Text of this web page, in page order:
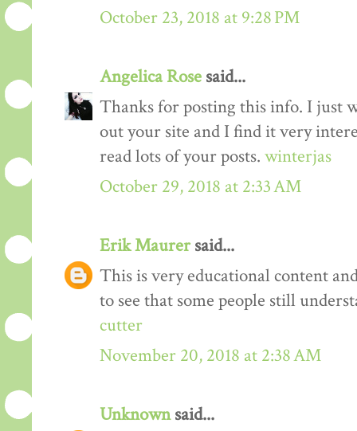
October 23, 2018 at 9:28 PM
Angelica Rose said...
Thanks for posting this info. I just
out your site and I find it very
read lots of your posts. winterjas
October 29, 2018 at 2:33 AM
Erik Maurersaid...
This is very educational content
to see that some people still
cutter
November 20, 2018 at 2:38 AM
Unknownsaid...